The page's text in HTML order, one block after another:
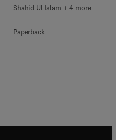
Shahid Ul Islam + 4 more
Paperback